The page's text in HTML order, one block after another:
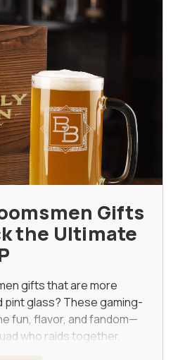
Gifts
the Ultimate
gifts that are more
pint glass? These gaming-
fun, flavor, and fandom—
who raids together,